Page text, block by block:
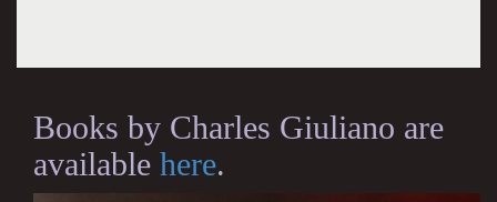
Books by Charles Giuliano are
available here.